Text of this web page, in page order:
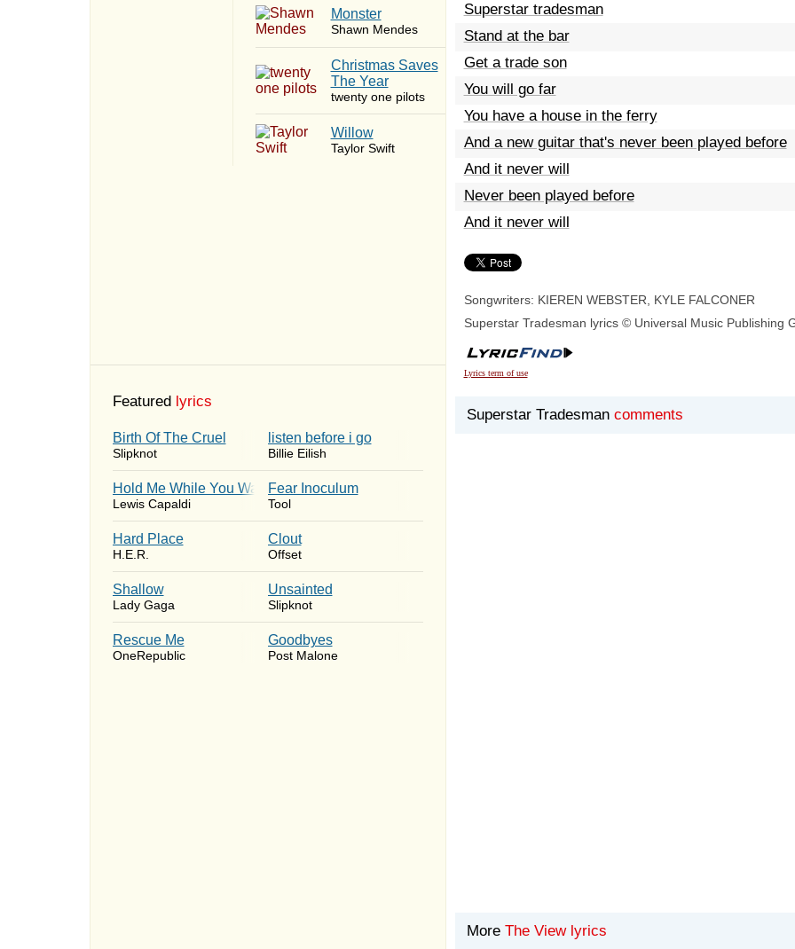
Monster
Shawn Mendes
Christmas Saves
The Year
twenty one pilots
Willow
Taylor Swift
Featured lyrics
Birth Of The Cruel
Slipknot
​listen before i go
Billie Eilish
Hold Me While You Wait
Lewis Capaldi
Fear Inoculum
Tool
Hard Place
H.E.R.
Clout
Offset
Shallow
Lady Gaga
Unsainted
Slipknot
Rescue Me
OneRepublic
Goodbyes
Post Malone
Superstar tradesman
Stand at the bar
Get a trade son
You will go far
You have a house in the ferry
And a new guitar that's never been played before
And it never will
Never been played before
And it never will
Songwriters: KIEREN WEBSTER, KYLE FALCONER
Superstar Tradesman lyrics © Universal Music Publishing
Lyrics term of use
Superstar Tradesman comments
More The View lyrics